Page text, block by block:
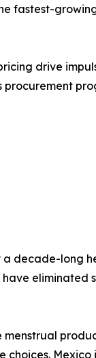
fastest-
drive
a decade-long
eliminated
Mexico